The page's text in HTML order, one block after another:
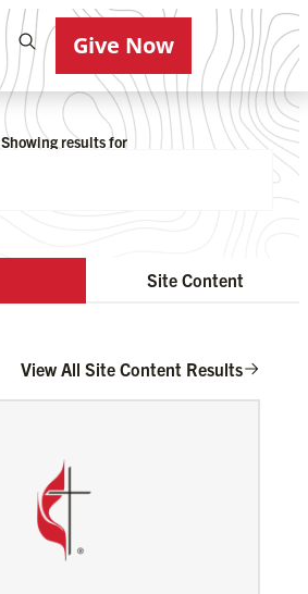
Give Now
Showing results for
Site Content
View All Site Content Results